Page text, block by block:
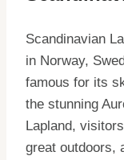
Scandinavian
in Norway,
famous for its
the stunning
Lapland,
great outdoors,